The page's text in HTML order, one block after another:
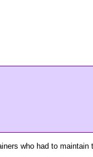
who had to maintain